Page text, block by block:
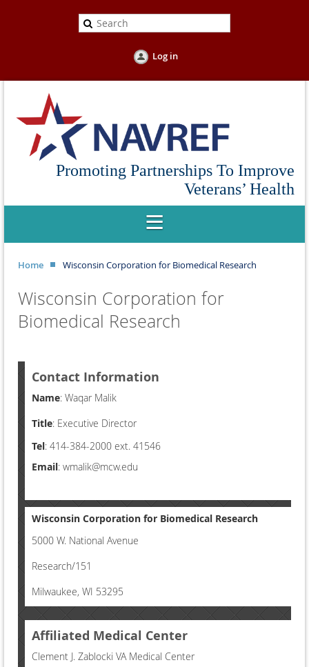
Log in
Promoting Partnerships To Improve
Veterans’ Health
Home Wisconsin Corporation for Biomedical Research
Wisconsin Corporation for
Biomedical Research
Contact Information
Name: Waqar Malik
Title: Executive Director
Tel: 414-384-2000 ext. 41546
Email: wmalik@mcw.edu
Wisconsin Corporation for Biomedical Research
5000 W. National Avenue
Research/151
Milwaukee, WI 53295
Affiliated Medical Center
Clement J. Zablocki VA Medical Center